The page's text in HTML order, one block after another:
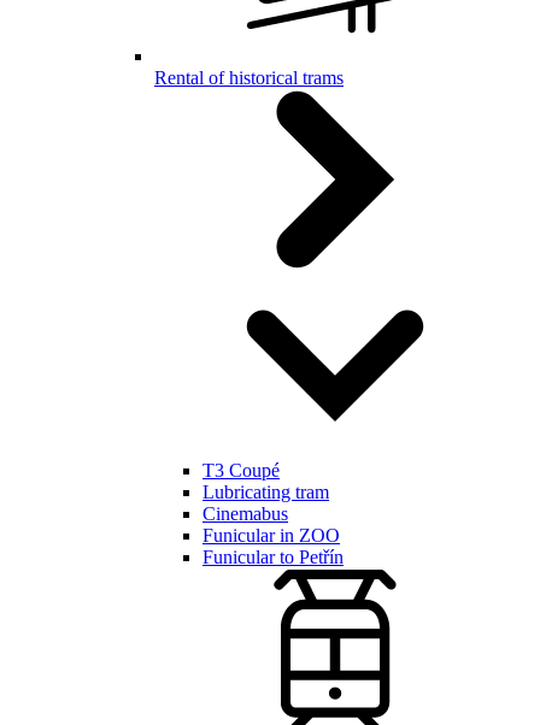
Rental of historical trams
T3 Coupé
Lubricating tram
Cinemabus
Funicular in ZOO
Funicular to Petřín